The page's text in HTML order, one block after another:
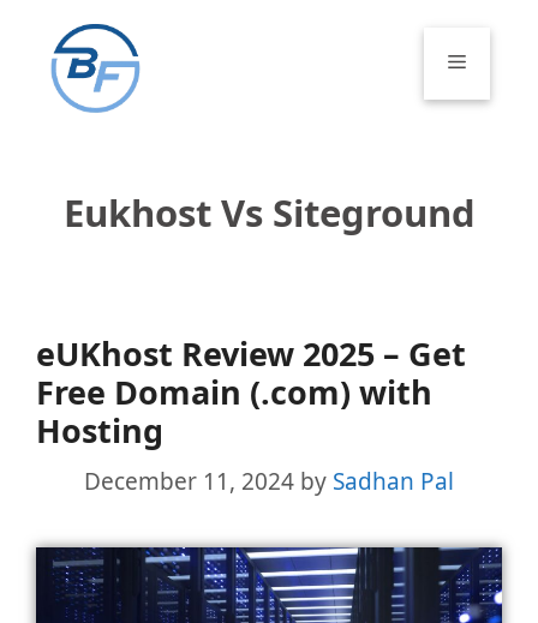
content
Menu
Eukhost Vs Siteground
eUKhost Review 2025 – Get
Free Domain (.com) with
Hosting
December 11, 2024 by Sadhan Pal